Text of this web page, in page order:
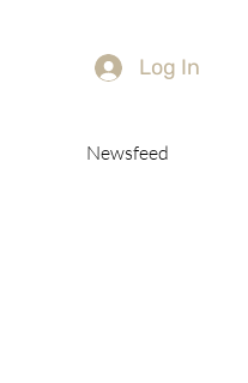
Log In
Newsfeed